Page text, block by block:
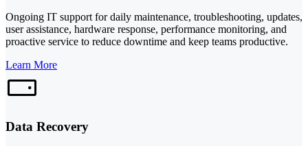
Ongoing IT support for daily maintenance, troubleshooting, updates,
user assistance, hardware response, performance monitoring, and
proactive service to reduce downtime and keep teams productive.
Learn More
Data Recovery